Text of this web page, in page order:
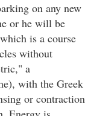
on any new
or he will be
is a course
without
a
with the Greek
or contraction